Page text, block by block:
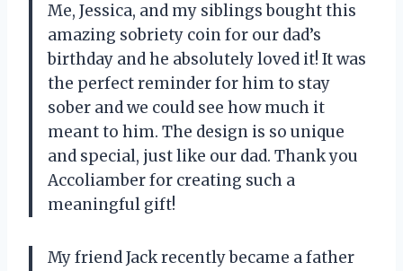
Me, Jessica, and my siblings bought this
amazing sobriety coin for our dad’s
birthday and he absolutely loved it! It was
the perfect reminder for him to stay
sober and we could see how much it
meant to him. The design is so unique
and special, just like our dad. Thank you
Accoliamber for creating such a
meaningful gift!
My friend Jack recently became a father